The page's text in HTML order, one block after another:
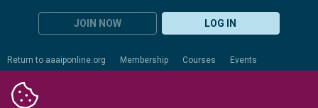
JOIN NOW LOG IN
Return to aaaiponline.org Membership Courses Events
Certification